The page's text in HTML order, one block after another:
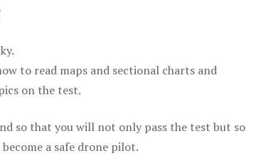
to read maps and sectional charts and
on the test.
so that you will not only pass the test but so
a safe drone pilot.